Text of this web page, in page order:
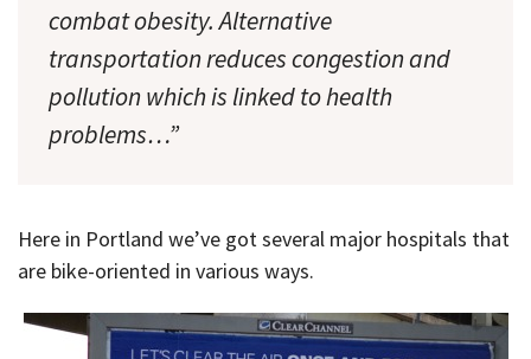
combat obesity. Alternative
transportation reduces congestion and
pollution which is linked to health
problems…”
Here in Portland we’ve got several major hospitals that
are bike-oriented in various ways.